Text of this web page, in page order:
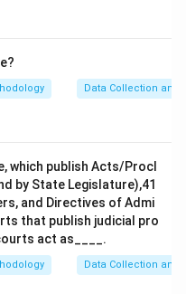
Data Collection and
which publish Acts/Procl
by State Legislature),41
and Directives of Admi
that publish judicial pro
act as____.
Data Collection and